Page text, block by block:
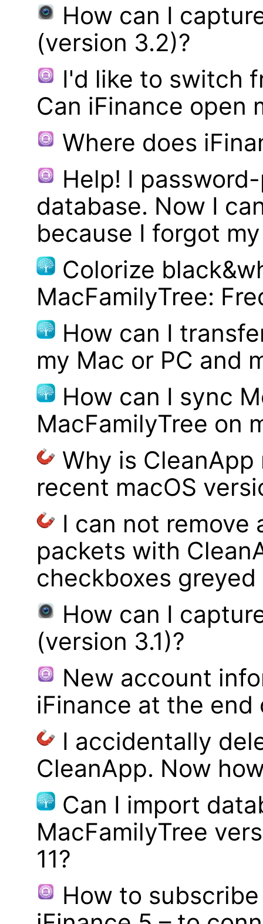
How can I
(version 3.2)?
I'd like to switch
Can iFinance open
Where does
Help! I
database. Now I
because I forgot
Colorize
MacFamilyTree:
How can I
my Mac or PC and
How can I sync
MacFamilyTree on
Why is
recent macOS
I can not remove
packets with
checkboxes greyed
How can I
(version 3.1)?
New account
iFinance at the
I accidentally
CleanApp. Now
Can I import
MacFamilyTree
11?
How to